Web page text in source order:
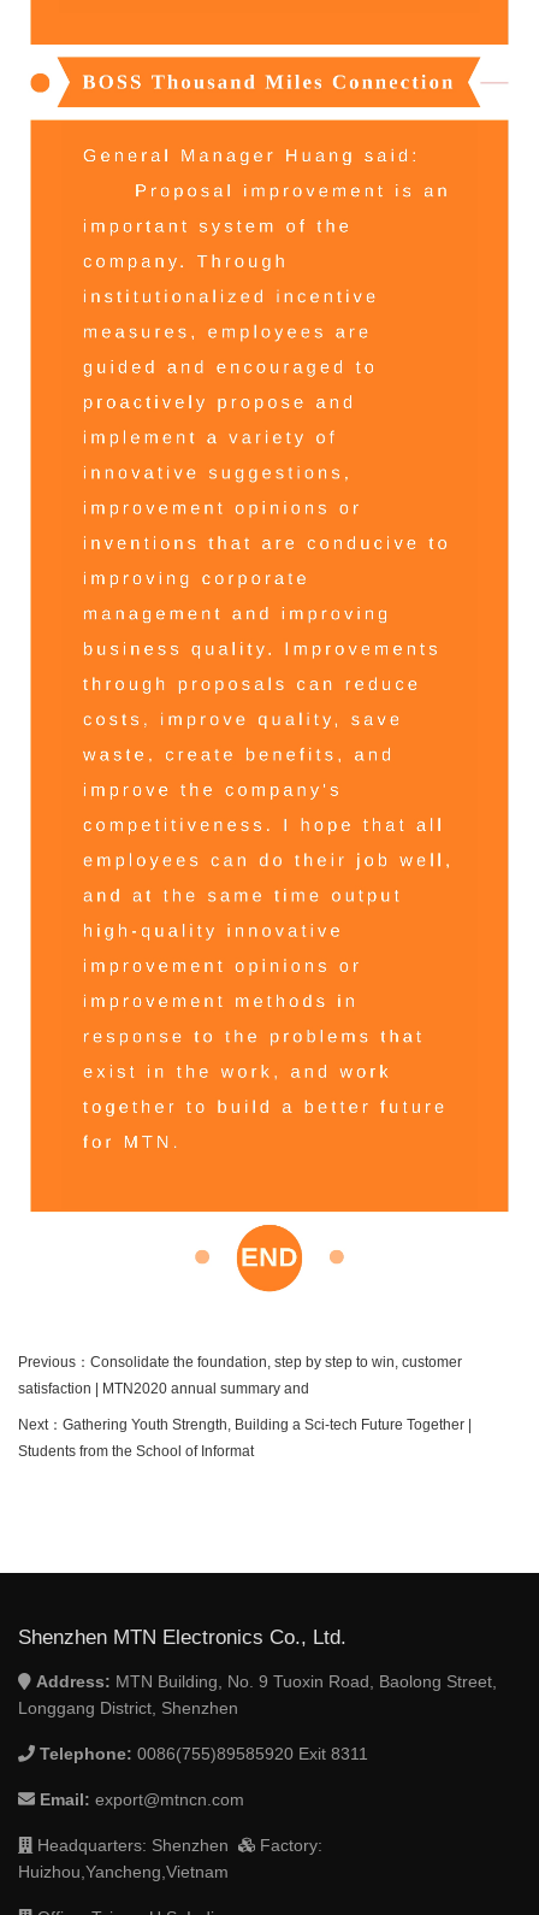
Previous： Consolidate the foundation, step by step to win, customer
satisfaction | MTN2020 annual summary and
Next： Gathering Youth Strength, Building a Sci-tech Future Together |
Students from the School of Informat
Shenzhen MTN Electronics Co., Ltd.
Address: MTN Building, No. 9 Tuoxin Road, Baolong Street,
Longgang District, Shenzhen
Telephone: 0086(755)89585920 Exit 8311
Email: export@mtncn.com
Headquarters: Shenzhen
Factory:
Huizhou,Yancheng,Vietnam